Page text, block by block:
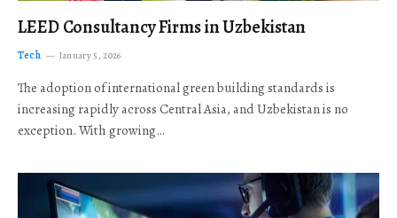
LEED Consultancy Firms in Uzbekistan
Tech January 5, 2026
The adoption of international green building standards is
increasing rapidly across Central Asia, and Uzbekistan is no
exception. With growing…